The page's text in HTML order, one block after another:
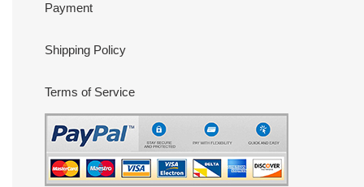
Payment
Shipping Policy
Terms of Service